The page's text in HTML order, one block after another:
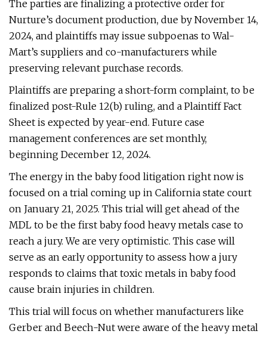
The parties are finalizing a protective order for
Nurture’s document production, due by November 14,
2024, and plaintiffs may issue subpoenas to Wal-
Mart’s suppliers and co-manufacturers while
preserving relevant purchase records.
Plaintiffs are preparing a short-form complaint, to be
finalized post-Rule 12(b) ruling, and a Plaintiff Fact
Sheet is expected by year-end. Future case
management conferences are set monthly,
beginning December 12, 2024.
The energy in the baby food litigation right now is
focused on a trial coming up in California state court
on January 21, 2025. This trial will get ahead of the
MDL to be the first baby food heavy metals case to
reach a jury. We are very optimistic. This case will
serve as an early opportunity to assess how a jury
responds to claims that toxic metals in baby food
cause brain injuries in children.
This trial will focus on whether manufacturers like
Gerber and Beech-Nut were aware of the heavy metal